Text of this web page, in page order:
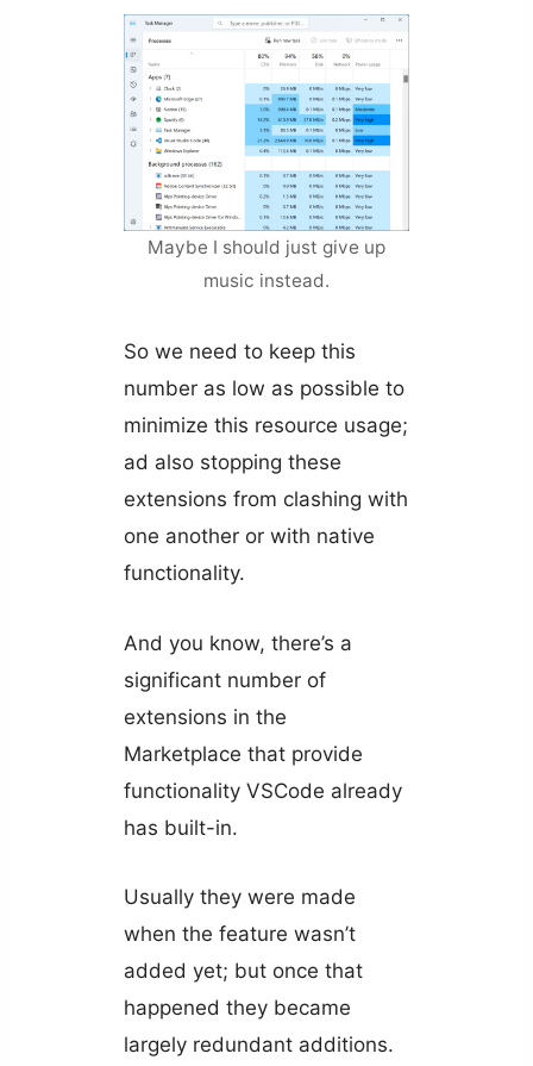
Maybe I should just give up
music instead.
So we need to keep this
number as low as possible to
minimize this resource usage;
ad also stopping these
extensions from clashing with
one another or with native
functionality.
And you know, there’s a
significant number of
extensions in the
Marketplace that provide
functionality VSCode already
has built-in.
Usually they were made
when the feature wasn’t
added yet; but once that
happened they became
largely redundant additions.